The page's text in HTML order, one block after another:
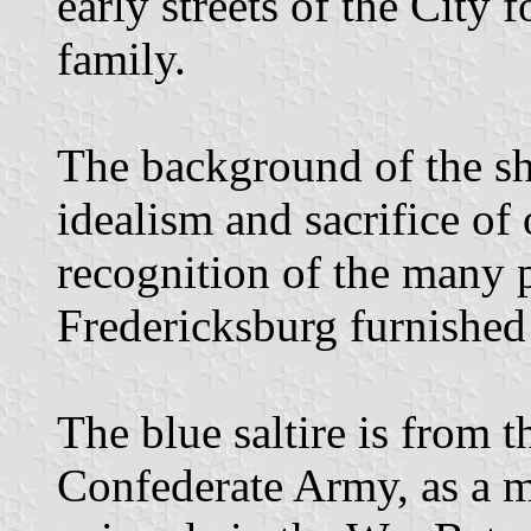
family.
The background of the
idealism and sacrifice
recognition of the many
Fredericksburg
The blue saltire is from
Confederate Army, as a